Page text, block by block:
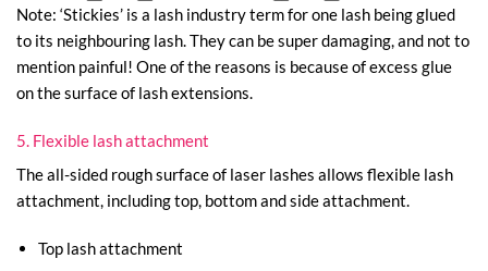
Note: ‘Stickies’ is a lash industry term for one lash being glued
to its neighbouring lash. They can be super damaging, and not to
mention painful! One of the reasons is because of excess glue
on the surface of lash extensions.
5. Flexible lash attachment
The all-sided rough surface of laser lashes allows flexible lash
attachment, including top, bottom and side attachment.
Top lash attachment